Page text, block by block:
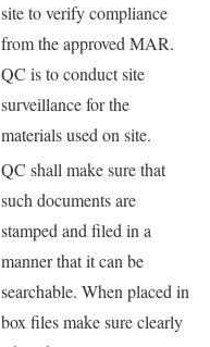
site to verify compliance
from the approved MAR.
QC is to conduct site
surveillance for the
materials used on site.
QC shall make sure that
such documents are
stamped and filed in a
manner that it can be
searchable. When placed in
box files make sure clearly